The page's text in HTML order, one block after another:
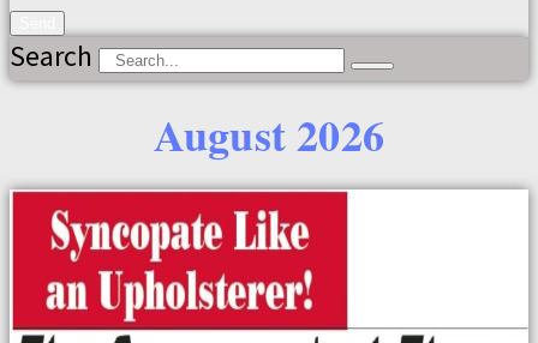
Search
August 2026